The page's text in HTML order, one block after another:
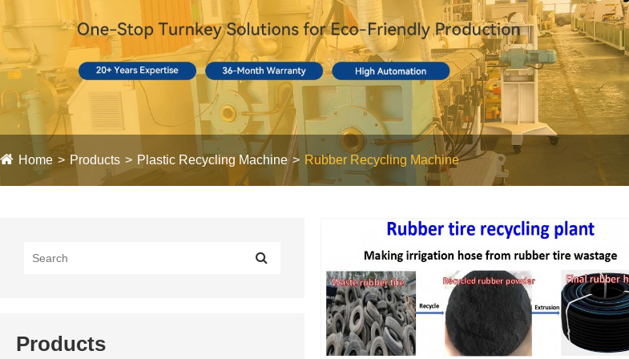
Home Products Plastic Recycling Machine Rubber Recycling Machine
Products